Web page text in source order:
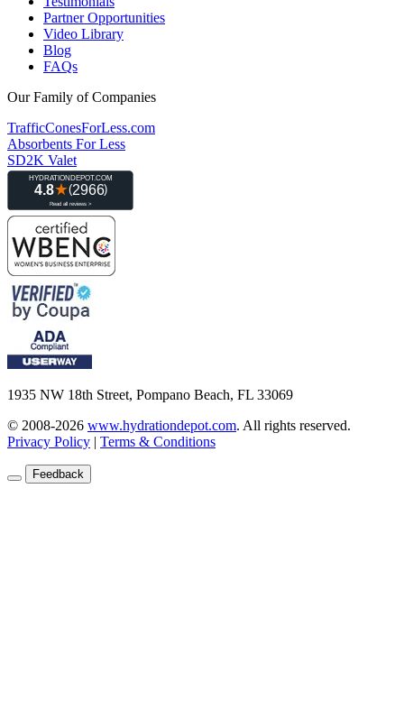
Partner Opportunities
Video Library
Blog
FAQs
Our Family of Companies
TrafficConesForLess.com
Absorbents For Less
SD2K Valet
1935 NW 18th Street, Pompano Beach, FL 33069
© 2008-2026 www.hydrationdepot.com. All rights reserved.
Privacy Policy | Terms & Conditions
Feedback